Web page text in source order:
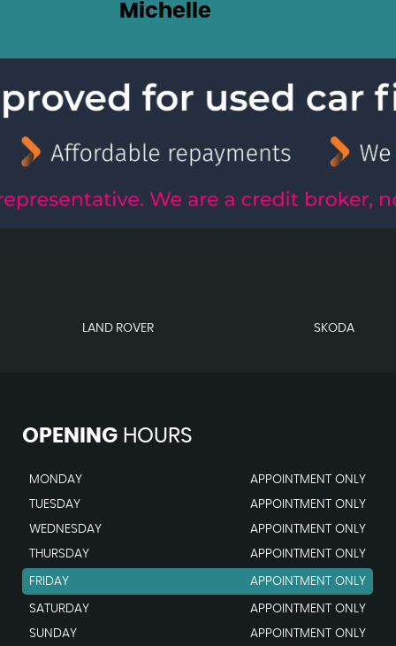
Michelle
LAND ROVER SKODA
OPENINGHOURS
MONDAY
APPOINTMENT ONLY
TUESDAY
APPOINTMENT ONLY
WEDNESDAY
APPOINTMENT ONLY
THURSDAY
APPOINTMENT ONLY
FRIDAY APPOINTMENT ONLY
SATURDAY
APPOINTMENT ONLY
SUNDAY
APPOINTMENT ONLY